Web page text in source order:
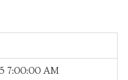
7:00:00 AM